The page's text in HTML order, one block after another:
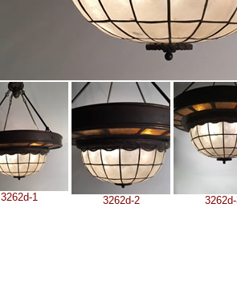
3262d-1 3262d-2